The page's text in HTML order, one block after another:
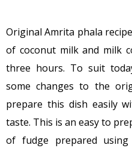
Original Amrita phala
of coconut milk and milk
three hours. To suit
some changes to the
prepare this dish easily
taste. This is an easy to
of fudge prepared